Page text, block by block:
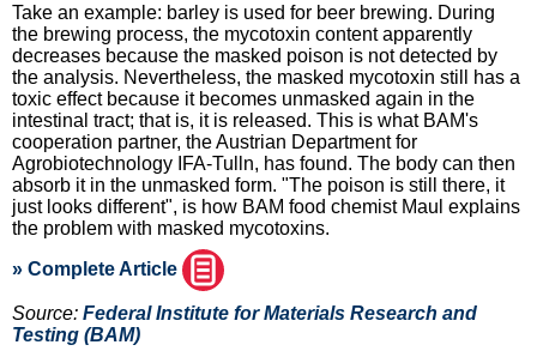
Take an example: barley is used for beer brewing. During
the brewing process, the mycotoxin content apparently
decreases because the masked poison is not detected by
the analysis. Nevertheless, the masked mycotoxin still has a
toxic effect because it becomes unmasked again in the
intestinal tract; that is, it is released. This is what BAM's
cooperation partner, the Austrian Department for
Agrobiotechnology IFA-Tulln, has found. The body can then
absorb it in the unmasked form. "The poison is still there, it
just looks different", is how BAM food chemist Maul explains
the problem with masked mycotoxins.
» Complete Article
Source: Federal Institute for Materials Research and
Testing (BAM)